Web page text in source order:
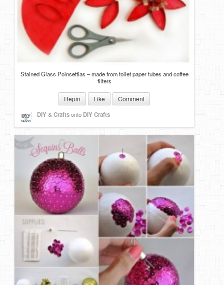
Stained Glass Poinsettias – made from toilet paper tubes and coffee
filters
Repin Like Comment
DIY & Craftsonto DIY Crafts